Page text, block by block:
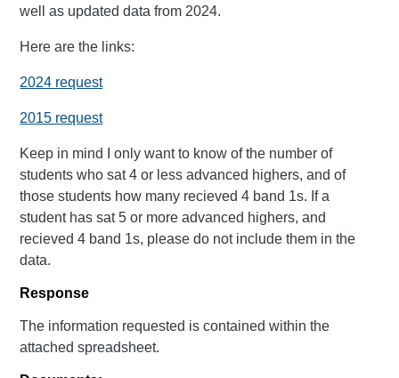
well as updated data from 2024.
Here are the links:
2024 request
2015 request
Keep in mind I only want to know of the number of
students who sat 4 or less advanced highers, and of
those students how many recieved 4 band 1s. If a
student has sat 5 or more advanced highers, and
recieved 4 band 1s, please do not include them in the
data.
Response
The information requested is contained within the
attached spreadsheet.